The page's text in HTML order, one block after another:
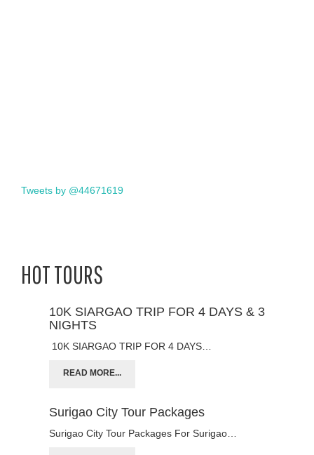
Tweets by @44671619
HOT TOURS
10K SIARGAO TRIP FOR 4 DAYS & 3
NIGHTS
10K SIARGAO TRIP FOR 4 DAYS…
READ MORE...
Surigao City Tour Packages
Surigao City Tour Packages For Surigao…